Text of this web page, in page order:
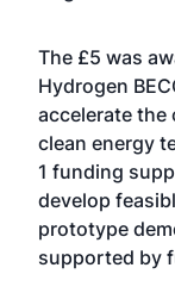
The £5 was
Hydrogen
accelerate
clean energy
1 funding
develop
prototype
supported by